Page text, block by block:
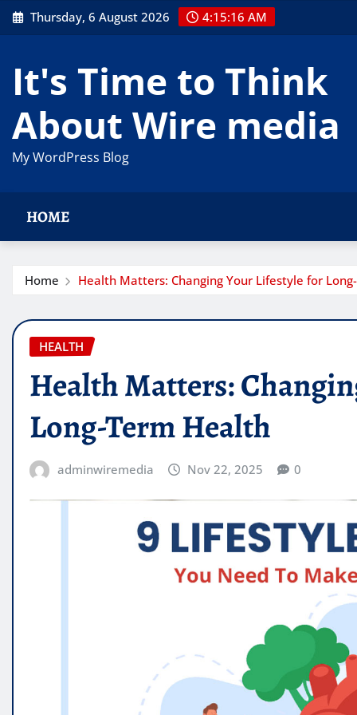
Skip
to
Thursday, 6 August 2026 4:15:16 AM
It's Time to Think
About Wire media
My WordPress Blog
HOME
Home Health Matters: Changing Your Lifestyle for
HEALTH
Health Matters:
Long-Term Health
adminwiremedia Nov 22, 2025 0